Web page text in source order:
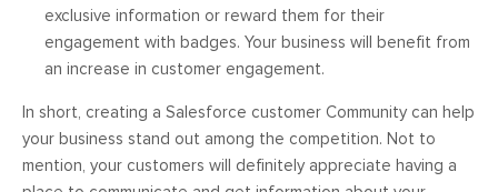
exclusive information or reward them for their
engagement with badges. Your business will benefit from
an increase in customer engagement.
In short, creating a Salesforce customer Community can help
your business stand out among the competition. Not to
mention, your customers will definitely appreciate having a